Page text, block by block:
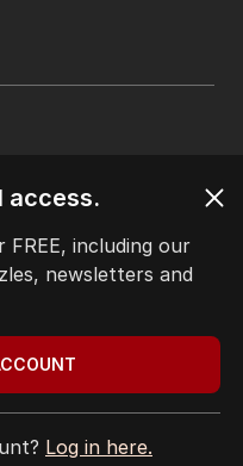
access.
FREE, including our
newsletters and
Log in here.